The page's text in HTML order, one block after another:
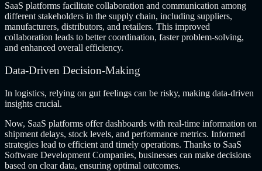
SaaS platforms facilitate collaboration and communication among
different stakeholders in the supply chain, including suppliers,
manufacturers, distributors, and retailers. This improved
collaboration leads to better coordination, faster problem-solving,
and enhanced overall efficiency.
Data-Driven Decision-Making
In logistics, relying on gut feelings can be risky, making data-driven
insights crucial.
Now, SaaS platforms offer dashboards with real-time information on
shipment delays, stock levels, and performance metrics. Informed
strategies lead to efficient and timely operations. Thanks to SaaS
Software Development Companies, businesses can make decisions
based on clear data, ensuring optimal outcomes.